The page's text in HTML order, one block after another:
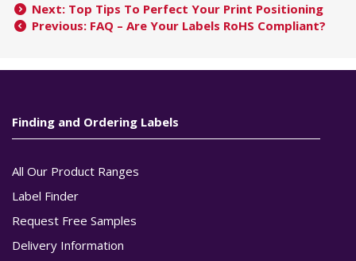
Next: Top Tips To Perfect Your Print Positioning
Previous: FAQ – Are Your Labels RoHS Compliant?
Finding and Ordering Labels
All Our Product Ranges
Label Finder
Request Free Samples
Delivery Information